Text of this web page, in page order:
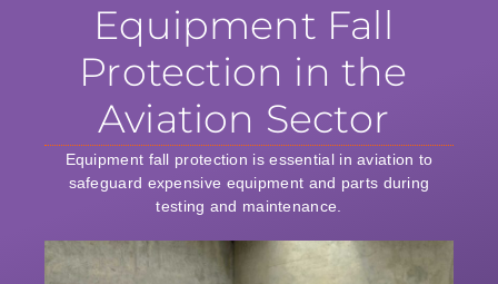
Equipment Fall
Protection in the
Aviation Sector
Equipment fall protection is essential in aviation to
safeguard expensive equipment and parts during
testing and maintenance.